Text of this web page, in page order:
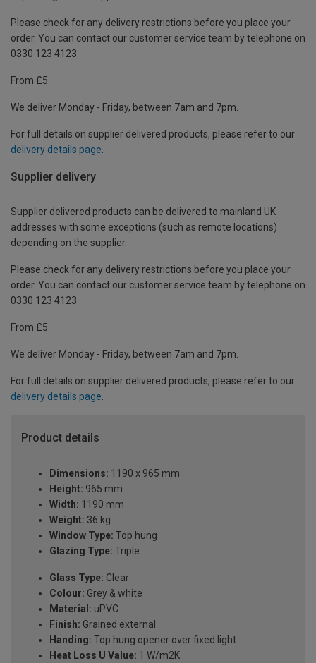
Please check for any delivery restrictions before you place your
order. You can contact our customer service team by telephone on
0330 123 4123
From £5
We deliver Monday - Friday, between 7am and 7pm.
For full details on supplier delivered products, please refer to our
delivery details page
Supplier delivery
Supplier delivered products can be delivered to mainland UK
addresses with some exceptions (such as remote locations)
depending on the supplier.
Please check for any delivery restrictions before you place your
order. You can contact our customer service team by telephone on
0330 123 4123
From £5
We deliver Monday - Friday, between 7am and 7pm.
For full details on supplier delivered products, please refer to our
delivery details page.
Product details
Dimensions: 1190 x 965 mm
Height: 965 mm
Width: 1190 mm
Weight: 36 kg
Window Type: Top hung
Glazing Type: Triple
Glass Type: Clear
Colour: Grey & white
Material: uPVC
Finish: Grained external
Handing: Top hung opener over fixed light
Heat Loss U Value: 1 W/m2K